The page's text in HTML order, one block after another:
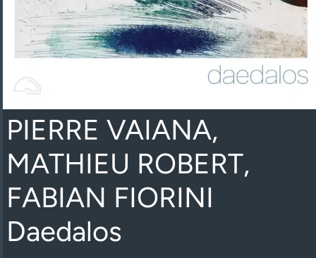
PIERRE VAIANA,
MATHIEU ROBERT,
FABIAN FIORINI
Daedalos